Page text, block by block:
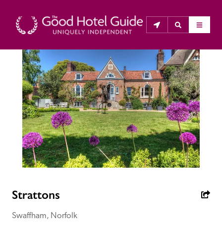
THE GOOD HOTEL GUIDE
About Us
The Good Hotel Guide is the leading independent
guide to hotels in Great Britain & Ireland, and also covers
parts of Continental Europe. The Guide was first
published in 1978. It is written for the reader seeking
inspectors do not accept free hospitality on their
anonymous visits to hotels. All hotels in the Guide
Strattons
Swaffham, Norfolk